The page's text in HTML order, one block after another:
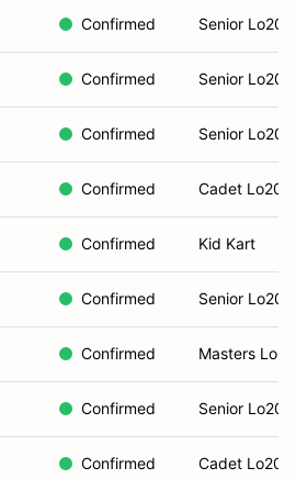
Confirmed Senior Lo206
Confirmed Senior Lo206
Confirmed Senior Lo206
Confirmed Cadet Lo206
Confirmed Kid Kart
Confirmed Senior Lo206
Confirmed Masters
Confirmed Senior Lo206
Confirmed Cadet Lo206